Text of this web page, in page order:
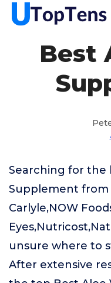
Best
Searching for the
Supplement from
Carlyle,NOW
unsure where to
After extensive